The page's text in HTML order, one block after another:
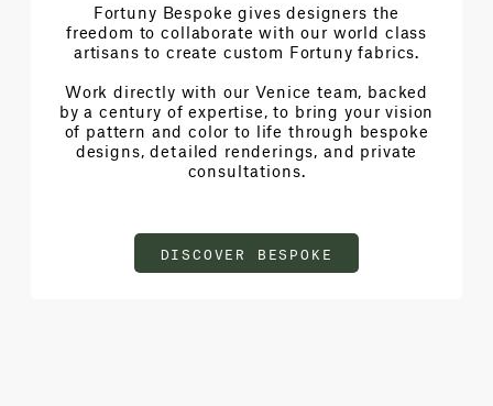
Fortuny Bespoke gives designers the
freedom to collaborate with our world class
artisans to create custom Fortuny fabrics.
Work directly with our Venice team, backed
by a century of expertise, to bring your vision
of pattern and color to life through bespoke
designs, detailed renderings, and private
consultations.
DISCOVER BESPOKE